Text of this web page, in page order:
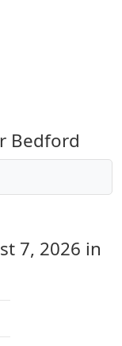
Bedford
7, 2026 in